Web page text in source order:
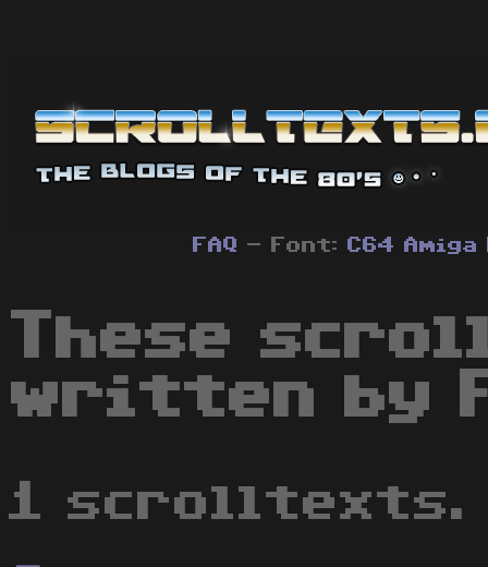
FAQ - Font: C64 Amiga
These
written by
1 scrolltexts.